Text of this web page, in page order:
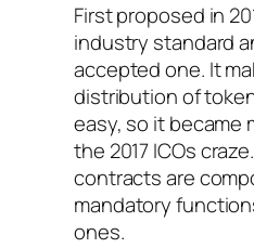
First proposed in
industry standard
accepted one. It
distribution of
easy, so it became
the 2017 ICOs
contracts are
mandatory
ones.